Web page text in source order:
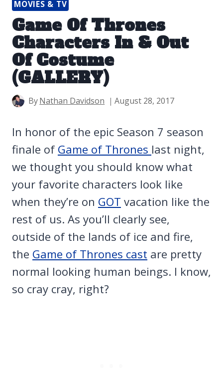
MOVIES & TV
Game Of Thrones
Characters In & Out
Of Costume
(GALLERY)
ByNathan Davidson August 28, 2017
In honor of the epic Season 7 season
finale of Game of Thrones last night,
we thought you should know what
your favorite characters look like
when they’re on GOT vacation like the
rest of us. As you’ll clearly see,
outside of the lands of ice and fire,
the Game of Thrones cast are pretty
normal looking human beings. I know,
so cray cray, right?